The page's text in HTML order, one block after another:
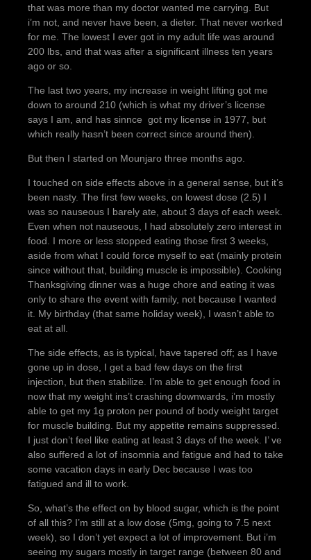
that was more than my doctor wanted me carrying. But
i’m not, and never have been, a dieter. That never worked
for me. The lowest I ever got in my adult life was around
200 lbs, and that was after a significant illness ten years
ago or so.
The last two years, my increase in weight lifting got me
down to around 210 (which is what my driver’s license
says I am, and has sinnce got my license in 1977, but
which really hasn’t been correct since around then).
But then I started on Mounjaro three months ago.
I touched on side effects above in a general sense, but it’s
been nasty. The first few weeks, on lowest dose (2.5) I
was so nauseous I barely ate, about 3 days of each week.
Even when not nauseous, I had absolutely zero interest in
food. I more or less stopped eating those first 3 weeks,
aside from what I could force myself to eat (mainly protein
since without that, building muscle is impossible). Cooking
Thanksgiving dinner was a huge chore and eating it was
only to share the event with family, not because I wanted
it. My birthday (that same holiday week), I wasn’t able to
eat at all.
The side effects, as is typical, have tapered off; as I have
gone up in dose, I get a bad few days on the first
injection, but then stabilize. I’m able to get enough food in
now that my weight ins’t crashing downwards, i’m mostly
able to get my 1g proton per pound of body weight target
for muscle building. But my appetite remains suppressed.
I just don’t feel like eating at least 3 days of the week. I’ ve
also suffered a lot of insomnia and fatigue and had to take
some vacation days in early Dec because I was too
fatigued and ill to work.
So, what’s the effect on by blood sugar, which is the point
of all this? I’m still at a low dose (5mg, going to 7.5 next
week), so I don’t yet expect a lot of improvement. But i’m
seeing my sugars mostly in target range (between 80 and